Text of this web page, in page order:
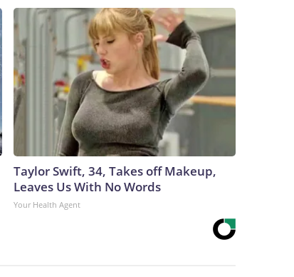
Taylor Swift, 34, Takes off Makeup,
Leaves Us With No Words
Your Health Agent